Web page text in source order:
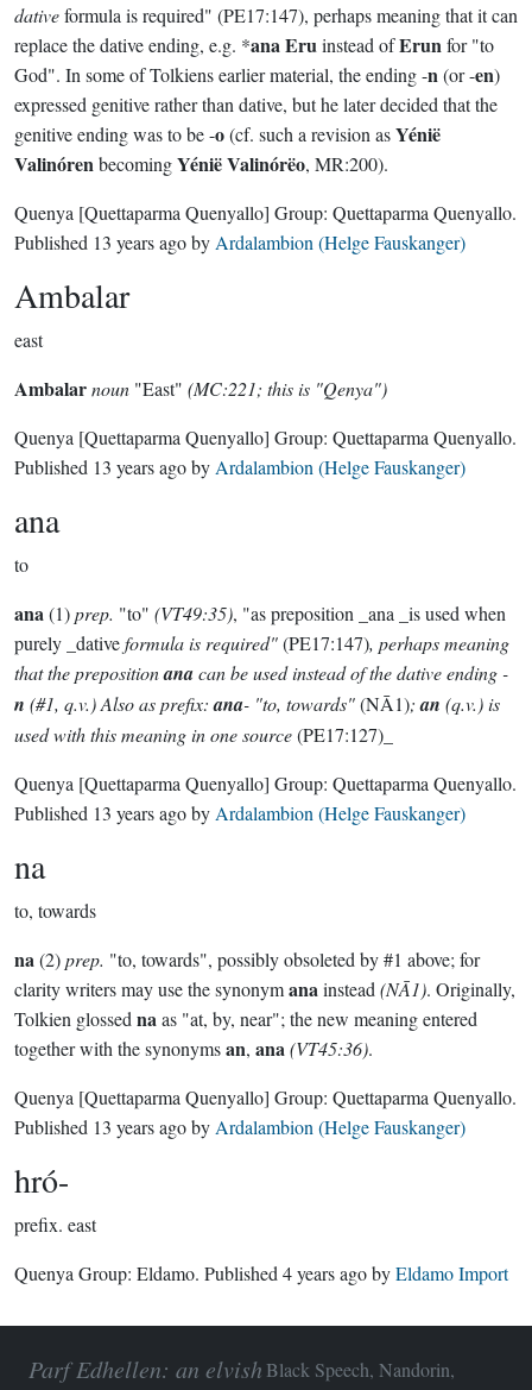
dativeformula is required" (PE17:147), perhaps meaning that it can
replace the dative ending, e.g. *ana Eruinstead ofErunfor "to
God". In some of Tolkiens earlier material, the ending -n(or -en)
expressed genitive rather than dative, but he later decided that the
genitive ending was to be -o(cf. such a revision asYénië
ValinórenbecomingYénië Valinórëo, MR:200).
Quenya [Quettaparma Quenyallo] Group: Quettaparma Quenyallo.
Published 13 years agoby Ardalambion (Helge Fauskanger)
Ambalar
east
Ambalarnoun "East" (MC:221; this is "Qenya")
Quenya [Quettaparma Quenyallo] Group: Quettaparma Quenyallo.
Published 13 years agoby Ardalambion (Helge Fauskanger)
ana
to
ana(1)prep. "to" (VT49:35), "as preposition _ana _is used when
purely _dativeformula is required"(PE17:147), perhaps meaning
that the prepositionanacan be used instead of the dative ending -
n (#1, q.v.) Also as prefix:ana- "to, towards"(NĀ1);an (q.v.) is
used with this meaning in one source(PE17:127)_
Quenya [Quettaparma Quenyallo] Group: Quettaparma Quenyallo.
Published 13 years agoby Ardalambion (Helge Fauskanger)
na
to, towards
na(2)prep. "to, towards", possibly obsoleted by #1 above; for
clarity writers may use the synonymanainstead (NĀ1). Originally,
Tolkien glossed naas "at, by, near"; the new meaning entered
together with the synonymsan, ana(VT45:36).
Quenya [Quettaparma Quenyallo] Group: Quettaparma Quenyallo.
Published 13 years agoby Ardalambion (Helge Fauskanger)
hró-
prefix. east
Quenya Group: Eldamo. Published 4 years agobyEldamo Import
Parf Edhellen: an elvish Black Speech, Nandorin,